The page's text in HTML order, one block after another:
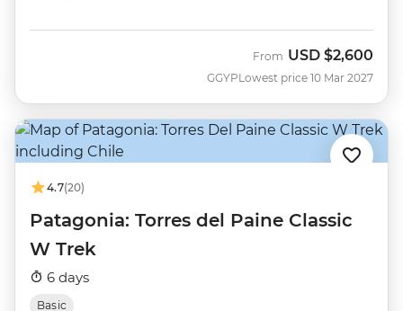
GGYP
From USD $2,600
Lowest price 10 Mar 2027
4.7(20)
Patagonia: Torres del Paine Classic
W Trek
6 days
Basic